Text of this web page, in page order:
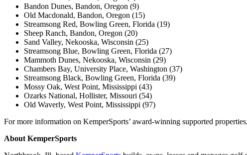
Bandon Dunes, Bandon, Oregon (9)
Old Macdonald, Bandon, Oregon (15)
Streamsong Red, Bowling Green, Florida (19)
Sheep Ranch, Bandon, Oregon (20)
Sand Valley, Nekooska, Wisconsin (25)
Streamsong Blue, Bowling Green, Florida (27)
Mammoth Dunes, Nekooska, Wisconsin (29)
Chambers Bay, University Place, Washington (37)
Streamsong Black, Bowling Green, Florida (39)
Mossy Oak, West Point, Mississippi (43)
Ozarks National, Hollister, Missouri (54)
Old Waverly, West Point, Mississippi (97)
For more information on KemperSports’ award-winning supported
About KemperSports